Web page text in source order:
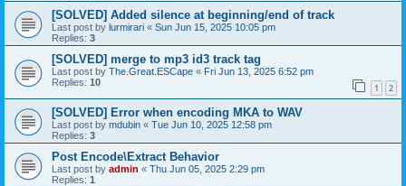
[SOLVED] Added silence at beginning/end of track
Last post by lurmirari « Sun Jun 15, 2025 10:05 pm
Replies: 3
[SOLVED] merge to mp3 id3 track tag
Last post by The.Great.ESCape « Fri Jun 13, 2025 6:52 pm
Replies: 10 1 2
[SOLVED] Error when encoding MKA to WAV
Last post by mdubin « Tue Jun 10, 2025 12:58 pm
Replies: 3
Post Encode\Extract Behavior
Last post by admin « Thu Jun 05, 2025 2:29 pm
Replies: 1